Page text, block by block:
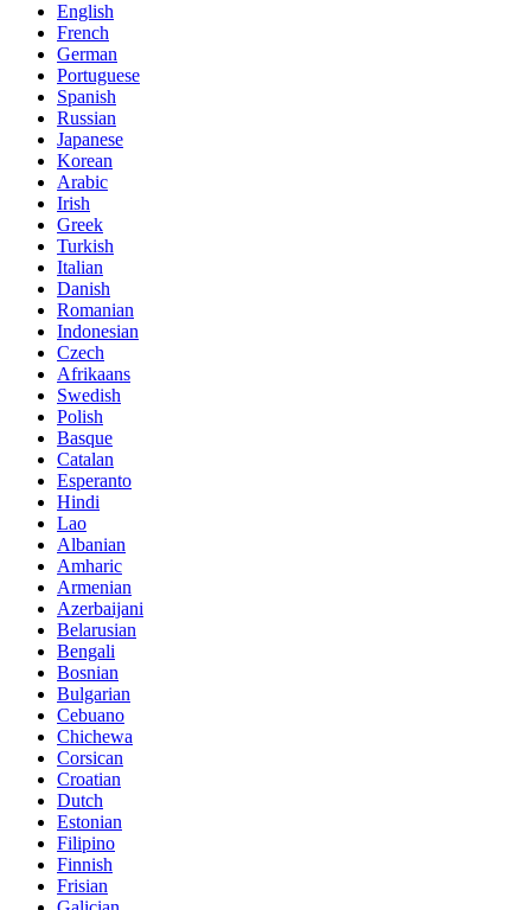
English
French
German
Portuguese
Spanish
Russian
Japanese
Korean
Arabic
Irish
Greek
Turkish
Italian
Danish
Romanian
Indonesian
Czech
Afrikaans
Swedish
Polish
Basque
Catalan
Esperanto
Hindi
Lao
Albanian
Amharic
Armenian
Azerbaijani
Belarusian
Bengali
Bosnian
Bulgarian
Cebuano
Chichewa
Corsican
Croatian
Dutch
Estonian
Filipino
Finnish
Frisian